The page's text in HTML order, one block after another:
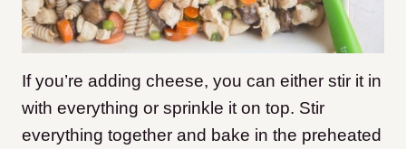
If you’re adding cheese, you can either stir it in
with everything or sprinkle it on top. Stir
everything together and bake in the preheated